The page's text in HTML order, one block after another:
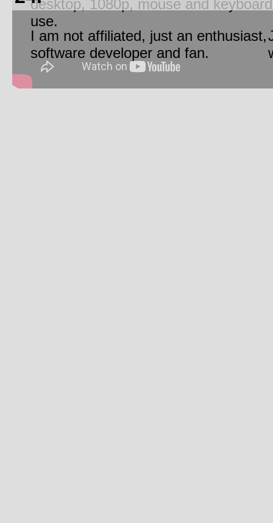
desktop, 1080p, mouse and keyboard
use.
I am not affiliated, just an enthusiast,
software developer and fan.